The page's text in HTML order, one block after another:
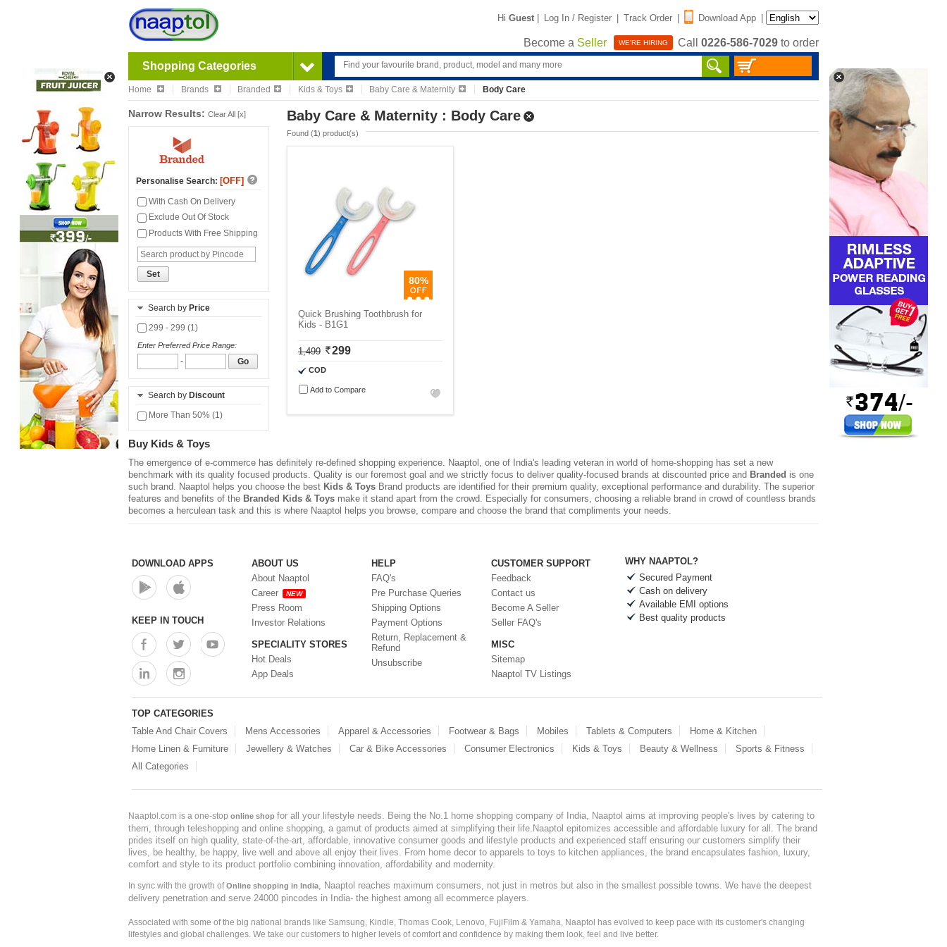
Hi Guest | Log In / Register | Track Order | Download App |
Become a Seller WE'RE HIRING Call 0226-586-7029 to order
Shopping Categories
Home Brands Branded Kids & Toys Baby Care & Maternity Body Care
Narrow Results: Clear All [x]
Personalise Search: [OFF]
With Cash On Delivery
Exclude Out Of Stock
Products With Free Shipping
Set
Search by Price
299 - 299 (1)
Enter Preferred Price Range:
- Go
Search by Discount
More Than 50% (1)
Baby Care & Maternity : Body Care
Found (1) product(s)
80%
Quick Brushing Toothbrush for
Kids - B1G1
1,499 299
COD
Add to Compare
Buy Kids & Toys
The emergence of e-commerce has definitely re-defined shopping experience. Naaptol, one of India's leading veteran in world of home-shopping has set a new
benchmark with its quality focused products. Quality is our foremost goal and we strictly focus to deliver quality-focused brands at discounted price and Branded is one
such brand. Naaptol helps you choose the best Kids & Toys Brand products are identified for their premium quality, exceptional performance and durability. The superior
features and benefits of the Branded Kids & Toys make it stand apart from the crowd. Especially for consumers, choosing a reliable brand in crowd of countless brands
becomes a herculean task and this is where Naaptol helps you browse, compare and choose the brand that compliments your needs.
DOWNLOAD APPS
KEEP IN TOUCH
ABOUT US
About Naaptol
Career
NEW
Press Room
Investor Relations
SPECIALITY STORES
Hot Deals
App Deals
HELP
FAQ's
Pre Purchase Queries
Shipping Options
Payment Options
Return, Replacement &
Refund
Unsubscribe
CUSTOMER SUPPORT
Feedback
Contact us
Become A Seller
Seller FAQ's
MISC
Sitemap
Naaptol TV Listings
WHY NAAPTOL?
Secured Payment
Cash on delivery
Available EMI options
Best quality products
TOP CATEGORIES
Table And Chair Covers
Mens Accessories Apparel & Accessories Footwear & Bags Mobiles Tablets & Computers
Home & Kitchen
Home Linen & Furniture
Jewellery & Watches Car & Bike Accessories Consumer Electronics Kids & Toys Beauty & Wellness
Sports & Fitness
All Categories
Naaptol.com is a one-stop online shop for all your lifestyle needs. Being the No.1 home shopping company of India, Naaptol aims at improving people's lives by catering to
them, through teleshopping and online shopping, a gamut of products aimed at simplifying their life.Naaptol epitomizes accessible and affordable luxury for all. The brand
prides itself on high quality, state-of-the-art, affordable, innovative consumer goods and lifestyle products and experienced staff ensuring our customers simplify their
lives, be healthy, be happy, live well and above all enjoy their lives. From home decor to apparels to toys to kitchen appliances, the brand encapsulates fashion, luxury,
comfort and style to its product portfolio combining innovation, affordability and modernity.
In sync with the growth ofOnline shopping in India
, Naaptol reaches maximum consumers, not just in metros but also in the smallest possible towns. We have the deepest
delivery penetration and serve 24000 pincodes in India- the highest among all ecommerce players.
Associated with some of the big national brands like Samsung, Kindle, Thomas Cook, Lenovo, FujiFilm & Yamaha, Naaptol has evolved to keep pace with its customer's changing
lifestyles and global challenges. We take our customers to higher levels of comfort and confidence by making them look, feel and live better.